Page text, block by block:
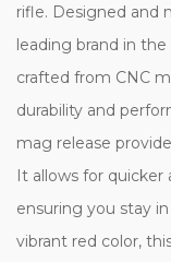
rifle. Designed and
leading brand in
crafted from CNC
durability and
mag release
It allows for
ensuring you stay
vibrant red color,